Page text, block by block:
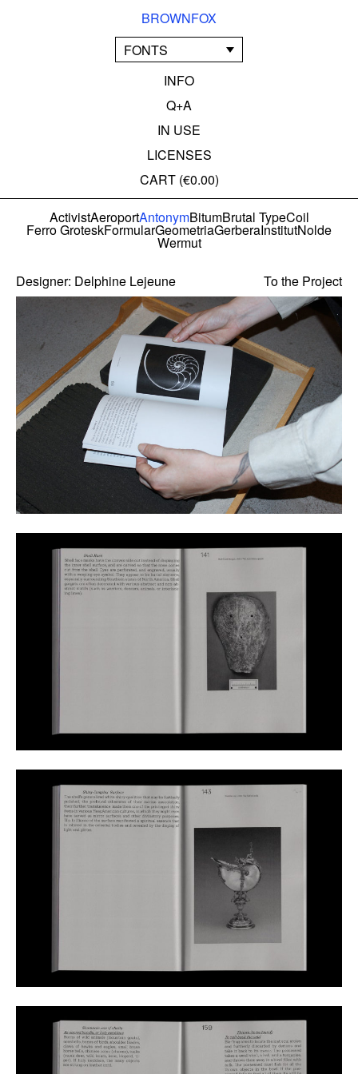
BROWNFOX
FONTS
INFO
Q+A
IN USE
LICENSES
CART (€0.00)
ActivistAeroportAntonymBitumBrutal TypeCoil
Ferro GroteskFormularGeometriaGerberaInstitutNolde
Wermut
Designer: Delphine Lejeune To the Project